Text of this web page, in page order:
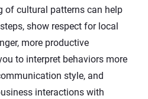
of cultural patterns can help
show respect for local
more productive
to interpret behaviors more
style, and
interactions with